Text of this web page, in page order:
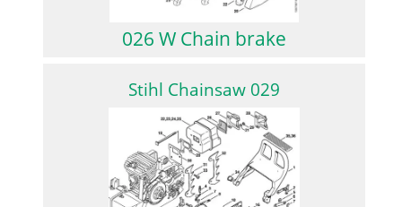
026 W Chain brake
Stihl Chainsaw 029